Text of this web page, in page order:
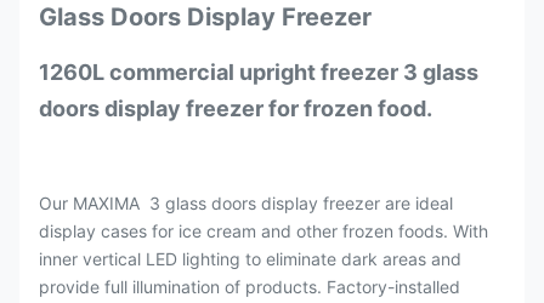
Glass Doors Display Freezer
1260L commercial upright freezer 3 glass
doors display freezer for frozen food.
Our MAXIMA 3 glass doors display freezer are ideal
display cases for ice cream and other frozen foods. With
inner vertical LED lighting to eliminate dark areas and
provide full illumination of products. Factory-installed